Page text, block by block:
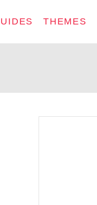
THEMES